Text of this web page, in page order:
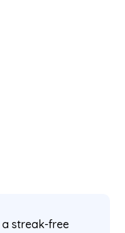
a streak-free